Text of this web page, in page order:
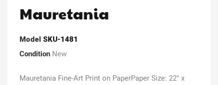
Mauretania
Model SKU-1481
Condition New
Mauretania Fine-Art Print on PaperPaper Size: 22" x